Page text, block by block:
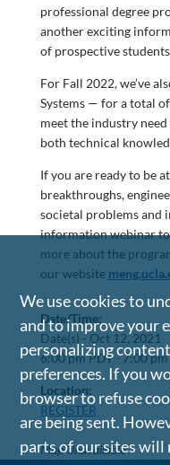
professional degree
another exciting
of prospective
For Fall 2022, we’ve
Systems — for a total
meet the industry
both technical
If you are ready to be
breakthroughs,
societal problems and
information webinar
more about the
our website
Date/Time:
Date(s) - Oct 12, 2021
6:00 pm PDT - 7:00
Location:
REGISTER
Map Unavailable
We use cookies to
and to improve your
personalizing
preferences. If you
browser to refuse
are being sent.
parts of our sites